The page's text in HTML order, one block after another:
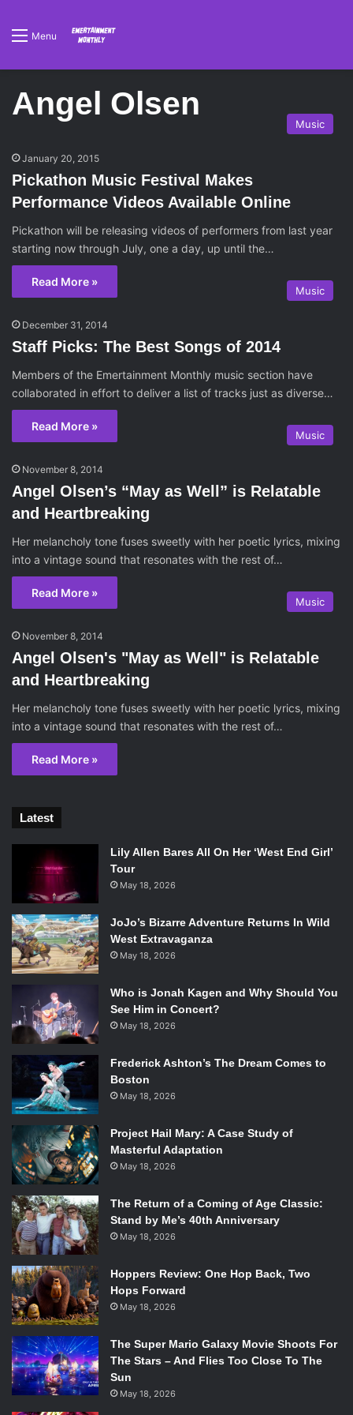
Menu
Angel Olsen
Music
January 20, 2015
Pickathon Music Festival Makes
Performance Videos Available Online
Pickathon will be releasing videos of performers from last year
starting now through July, one a day, up until the…
Read More »
Music
December 31, 2014
Staff Picks: The Best Songs of 2014
Members of the Emertainment Monthly music section have
collaborated in effort to deliver a list of tracks just as diverse…
Read More »
Music
November 8, 2014
Angel Olsen’s “May as Well” is Relatable
and Heartbreaking
Her melancholy tone fuses sweetly with her poetic lyrics, mixing
into a vintage sound that resonates with the rest of…
Read More »
Music
November 8, 2014
Angel Olsen's "May as Well" is Relatable
and Heartbreaking
Her melancholy tone fuses sweetly with her poetic lyrics, mixing
into a vintage sound that resonates with the rest of…
Read More »
Latest
Lily Allen Bares All On Her ‘West End Girl’
Tour
May 18, 2026
JoJo’s Bizarre Adventure Returns In Wild
West Extravaganza
May 18, 2026
Who is Jonah Kagen and Why Should You
See Him in Concert?
May 18, 2026
Frederick Ashton’s The Dream Comes to
Boston
May 18, 2026
Project Hail Mary: A Case Study of
Masterful Adaptation
May 18, 2026
The Return of a Coming of Age Classic:
Stand by Me’s 40th Anniversary
May 18, 2026
Hoppers Review: One Hop Back, Two
Hops Forward
May 18, 2026
The Super Mario Galaxy Movie Shoots For
The Stars – And Flies Too Close To The
Sun
May 18, 2026